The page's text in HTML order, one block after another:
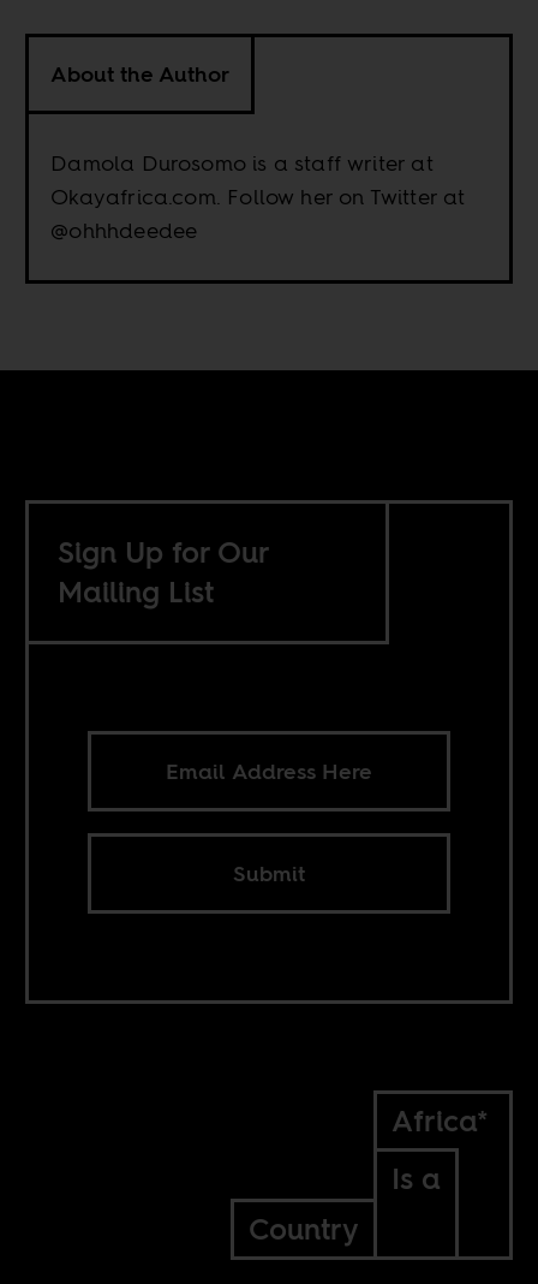
About the Author
Damola Durosomo is a staff writer at
Okayafrica.com. Follow her on Twitter at
@ohhhdeedee
Sign Up for Our
Mailing List
Submit
Africa*
Is a
Country